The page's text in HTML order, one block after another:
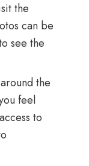
the
can be
see the
the
feel
to